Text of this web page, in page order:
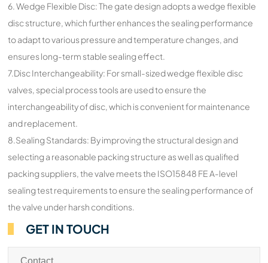
6. Wedge Flexible Disc: The gate design adopts a wedge flexible
disc structure, which further enhances the sealing performance
to adapt to various pressure and temperature changes, and
ensures long-term stable sealing effect.
7.Disc Interchangeability: For small-sized wedge flexible disc
valves, special process tools are used to ensure the
interchangeability of disc, which is convenient for maintenance
and replacement.
8.Sealing Standards: By improving the structural design and
selecting a reasonable packing structure as well as qualified
packing suppliers, the valve meets the ISO15848 FE A-level
sealing test requirements to ensure the sealing performance of
the valve under harsh conditions.
GET IN TOUCH